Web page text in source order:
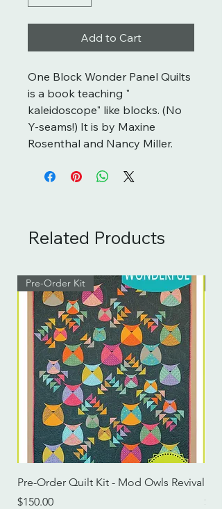
Add to Cart
One Block Wonder Panel Quilts
is a book teaching "
kaleidoscope" like blocks. (No
Y-seams!) It is by Maxine
Rosenthal and Nancy Miller.
Related Products
Pre-Order Kit
Pre-Order Quilt Kit - Mod Owls Revival
Price
$150.00
Price